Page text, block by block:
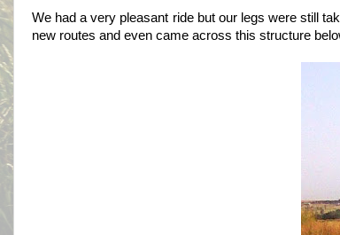
We had a very pleasant ride but our legs were still
new routes and even came across this structure